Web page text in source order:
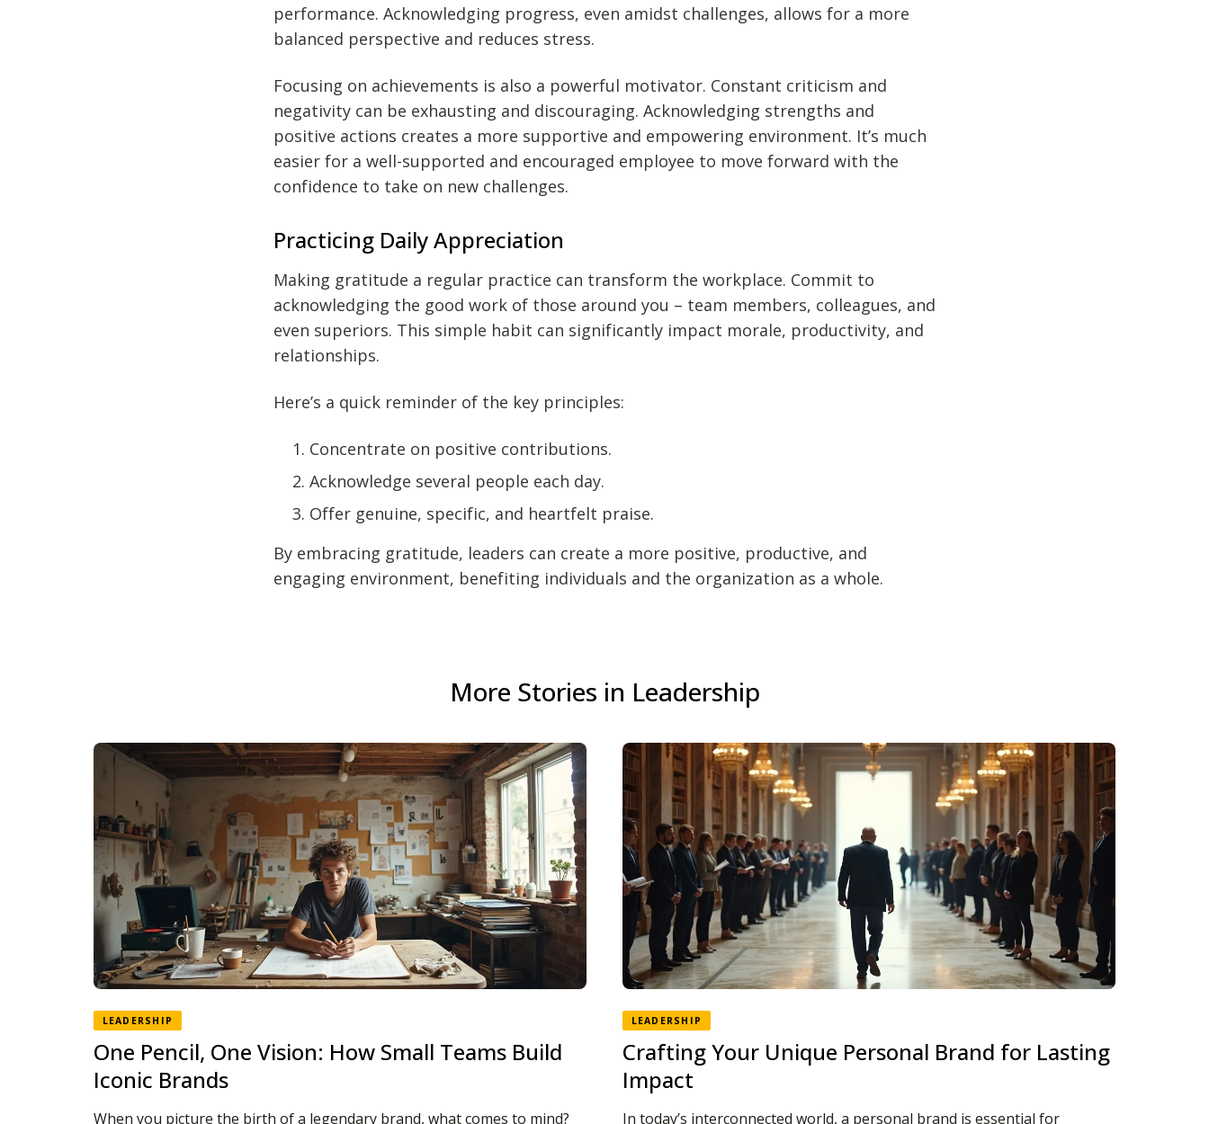
performance. Acknowledging progress, even amidst challenges, allows for a more
balanced perspective and reduces stress.
Focusing on achievements is also a powerful motivator. Constant criticism and
negativity can be exhausting and discouraging. Acknowledging strengths and
positive actions creates a more supportive and empowering environment. It’s much
easier for a well-supported and encouraged employee to move forward with the
confidence to take on new challenges.
Practicing Daily Appreciation
Making gratitude a regular practice can transform the workplace. Commit to
acknowledging the good work of those around you – team members, colleagues, and
even superiors. This simple habit can significantly impact morale, productivity, and
relationships.
Here’s a quick reminder of the key principles:
Concentrate on positive contributions.
Acknowledge several people each day.
Offer genuine, specific, and heartfelt praise.
By embracing gratitude, leaders can create a more positive, productive, and
engaging environment, benefiting individuals and the organization as a whole.
More Stories in Leadership
LEADERSHIP
One Pencil, One Vision: How Small Teams Build
Iconic Brands
When you picture the birth of a legendary brand, what comes to mind?
LEADERSHIP
Crafting Your Unique Personal Brand for Lasting
Impact
In today’s interconnected world, a personal brand is essential for